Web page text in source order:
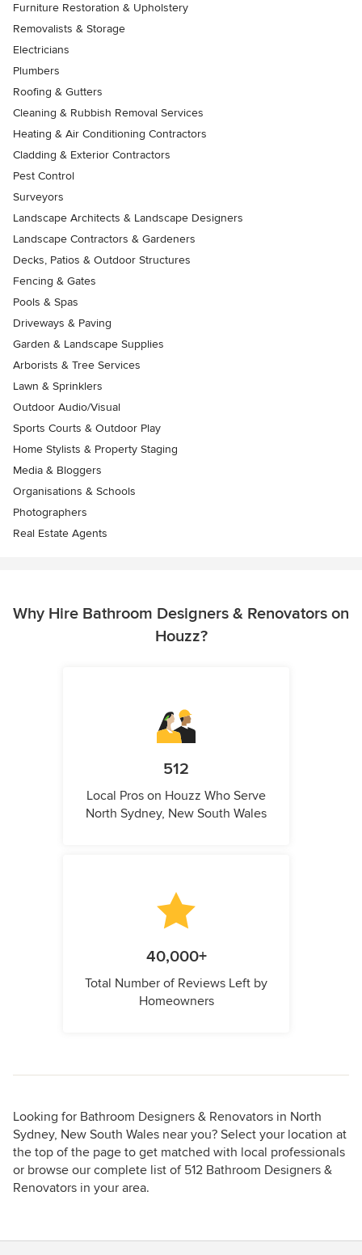
Furniture Restoration & Upholstery
Removalists & Storage
Electricians
Plumbers
Roofing & Gutters
Cleaning & Rubbish Removal Services
Heating & Air Conditioning Contractors
Cladding & Exterior Contractors
Pest Control
Surveyors
Landscape Architects & Landscape Designers
Landscape Contractors & Gardeners
Decks, Patios & Outdoor Structures
Fencing & Gates
Pools & Spas
Driveways & Paving
Garden & Landscape Supplies
Arborists & Tree Services
Lawn & Sprinklers
Outdoor Audio/Visual
Sports Courts & Outdoor Play
Home Stylists & Property Staging
Media & Bloggers
Organisations & Schools
Photographers
Real Estate Agents
Why Hire Bathroom Designers & Renovators on
Houzz?
512
Local Pros on Houzz Who Serve
North Sydney, New South Wales
40,000+
Total Number of Reviews Left by
Homeowners
Looking for Bathroom Designers & Renovators in North
Sydney, New South Wales near you? Select your location at
the top of the page to get matched with local professionals
or browse our complete list of 512 Bathroom Designers &
Renovators in your area.